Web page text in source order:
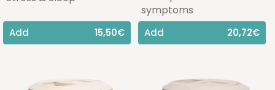
Add 15,50€
symptoms
Add 20,72€